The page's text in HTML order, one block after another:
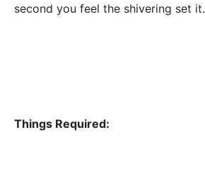
second you feel the shivering set it.
Things Required: